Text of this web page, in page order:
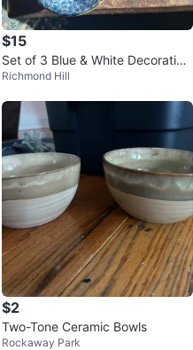
$15
Set of 3 Blue & White Decorative
Bowls
Richmond Hill
$2
Two-Tone Ceramic Bowls
Rockaway Park